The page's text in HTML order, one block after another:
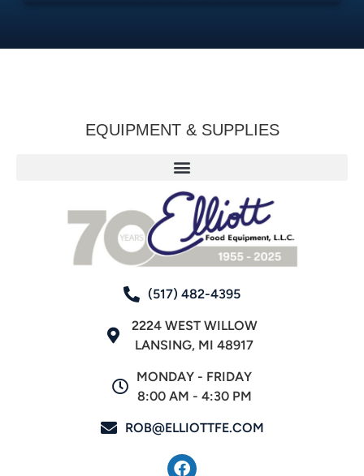
EQUIPMENT & SUPPLIES
(517) 482-4395
2224 WEST WILLOW
LANSING, MI 48917
MONDAY - FRIDAY
8:00 AM - 4:30 PM
ROB@ELLIOTTFE.COM